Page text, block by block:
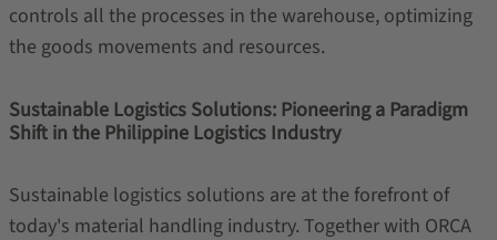
controls all the processes in the warehouse, optimizing
the goods movements and resources.
Sustainable Logistics Solutions: Pioneering a Paradigm
Shift in the Philippine Logistics Industry
Sustainable logistics solutions are at the forefront of
today's material handling industry. Together with ORCA